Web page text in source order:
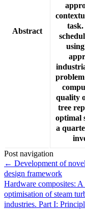
Abstract
quality
tree
optimal
a
Post navigation
← Development of
design framework
Hardware composites:
optimisation of steam
industries. Part I: